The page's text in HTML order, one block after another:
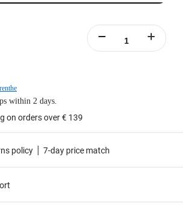
within 2 days.
on orders over € 139
policy 7-day price match